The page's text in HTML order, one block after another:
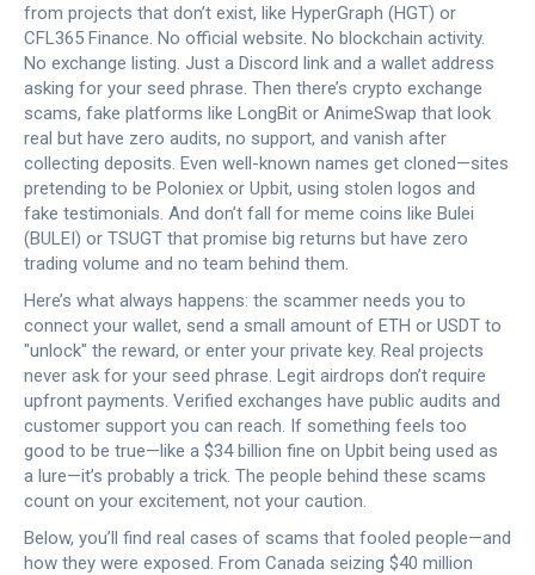
from projects that don’t exist, like HyperGraph (HGT) or
CFL365 Finance. No official website. No blockchain activity.
No exchange listing. Just a Discord link and a wallet address
asking for your seed phrase. Then there’s crypto exchange
scams, fake platforms like LongBit or AnimeSwap that look
real but have zero audits, no support, and vanish after
collecting deposits. Even well-known names get cloned—sites
pretending to be Poloniex or Upbit, using stolen logos and
fake testimonials. And don’t fall for meme coins like Bulei
(BULEI) or TSUGT that promise big returns but have zero
trading volume and no team behind them.
Here’s what always happens: the scammer needs you to
connect your wallet, send a small amount of ETH or USDT to
"unlock" the reward, or enter your private key. Real projects
never ask for your seed phrase. Legit airdrops don’t require
upfront payments. Verified exchanges have public audits and
customer support you can reach. If something feels too
good to be true—like a $34 billion fine on Upbit being used as
a lure—it’s probably a trick. The people behind these scams
count on your excitement, not your caution.
Below, you’ll find real cases of scams that fooled people—and
how they were exposed. From Canada seizing $40 million